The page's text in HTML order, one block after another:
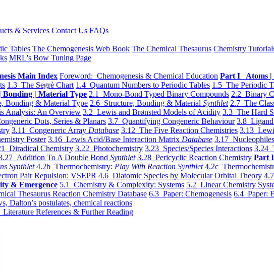
& Services Contact Us FAQs
Tables The Chemogenesis Web Book The Chemical Thesaurus Chemistry
MRL's Bow Tuning Page
Main Index Foreword: Chemogenesis & Chemical Education Part I Atoms |
1.3 The Segrè Chart 1.4 Quantum Numbers to Periodic Tables 1.5 The Periodic
| Material Type 2.1 Mono-Bond Typed Binary Compounds 2.2 Binary
Bonding & Material Type 2.6 Structure, Bonding & Material Synthlet 2.7 The
Analysis: An Overview 3.2 Lewis and Brønsted Models of Acidity 3.3 The Hard
Dots, Series & Planars 3.7 Quantifying Congeneric Behaviour 3.8 Ligand
3.11 Congeneric Array Database 3.12 The Five Reaction Chemistries 3.13
Poster 3.16 Lewis Acid/Base Interaction Matrix Database 3.17
Diradical Chemistry 3.22 Photochemistry 3.23 Species/Species Interactions 3.24
Addition To A Double Bond Synthlet 3.28 Pericyclic Reaction Chemistry Part
Synthlet 4.2b Thermochemistry: Play With Reaction Synthlet 4.2c
Pair Repulsion: VSEPR 4.6 Diatomic Species by Molecular Orbital Theory
& Emergence 5.1 Chemistry & Complexity: Systems 5.2 Linear Chemistry
Thesaurus Reaction Chemistry Database 6.3 Paper: Chemogenesis 6.4 Paper:
Dalton’s postulates, chemical reactions
References & Further Reading